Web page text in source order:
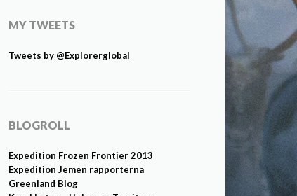
MY TWEETS
Tweets by @Explorerglobal
BLOGROLL
Expedition Frozen Frontier 2013
Expedition Jemen rapporterna
Greenland Blog